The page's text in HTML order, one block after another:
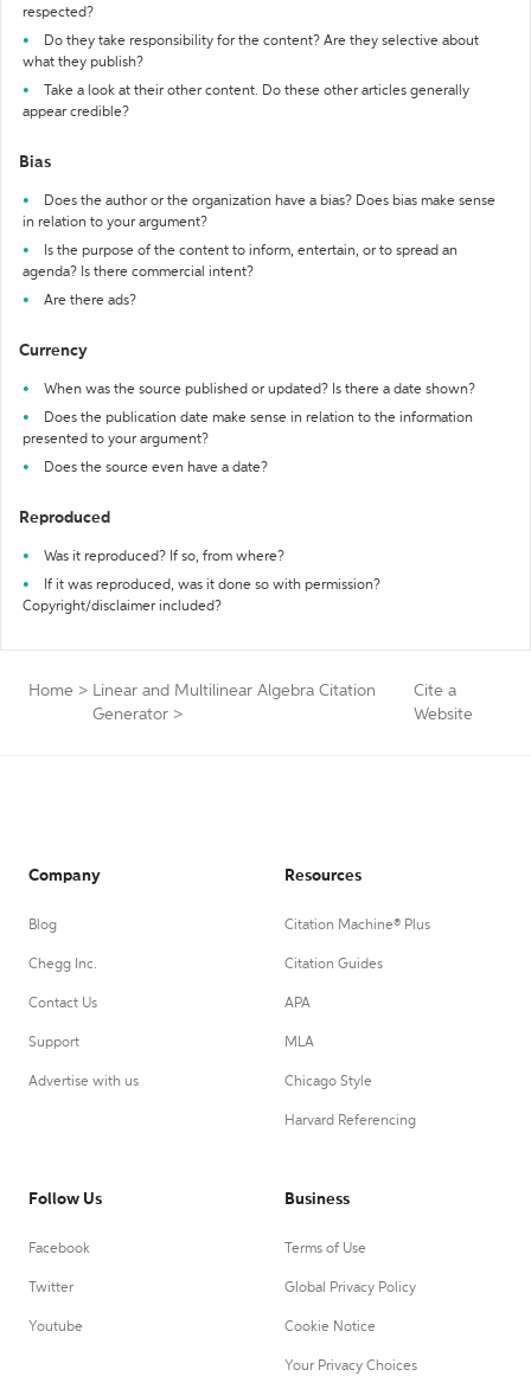
respected?
Do they take responsibility for the content? Are they selective about
what they publish?
Take a look at their other content. Do these other articles generally
appear credible?
Bias
Does the author or the organization have a bias? Does bias make sense
in relation to your argument?
Is the purpose of the content to inform, entertain, or to spread an
agenda? Is there commercial intent?
Are there ads?
Currency
When was the source published or updated? Is there a date shown?
Does the publication date make sense in relation to the information
presented to your argument?
Does the source even have a date?
Reproduced
Was it reproduced? If so, from where?
If it was reproduced, was it done so with permission?
Copyright/disclaimer included?
Home > Linear and Multilinear Algebra Citation
Generator >
Cite a
Website
Company
Blog
Chegg Inc.
Contact Us
Support
Advertise with us
Resources
Citation Machine® Plus
Citation Guides
APA
MLA
Chicago Style
Harvard Referencing
Follow Us
Facebook
Twitter
Youtube
Business
Terms of Use
Global Privacy Policy
Cookie Notice
Your Privacy Choices